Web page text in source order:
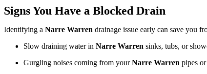
Signs You Have a Blocked Drain
Identifying a Narre Warren drainage issue early can save you
Slow draining water in Narre Warren sinks, tubs, or
Gurgling noises coming from yourNarre Warren pipes